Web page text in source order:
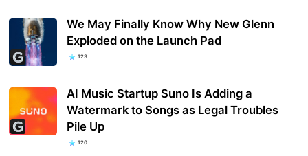
We May Finally Know Why New Glenn
Exploded on the Launch Pad
123
AI Music Startup Suno Is Adding a
Watermark to Songs as Legal Troubles
Pile Up
120